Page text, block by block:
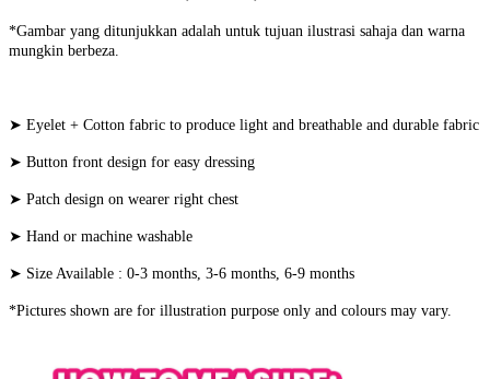
*Gambar yang ditunjukkan adalah untuk tujuan ilustrasi sahaja dan warna
mungkin berbeza.
➤ Eyelet + Cotton fabric to produce light and breathable and durable fabric
➤ Button front design for easy dressing
➤ Patch design on wearer right chest
➤ Hand or machine washable
➤ Size Available : 0-3 months, 3-6 months, 6-9 months
*Pictures shown are for illustration purpose only and colours may vary.